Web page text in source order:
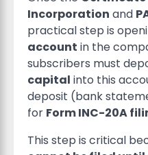
Incorporation and
practical step is
account in the
subscribers must
capital into this
deposit (bank
for Form INC-20A
This step is critical